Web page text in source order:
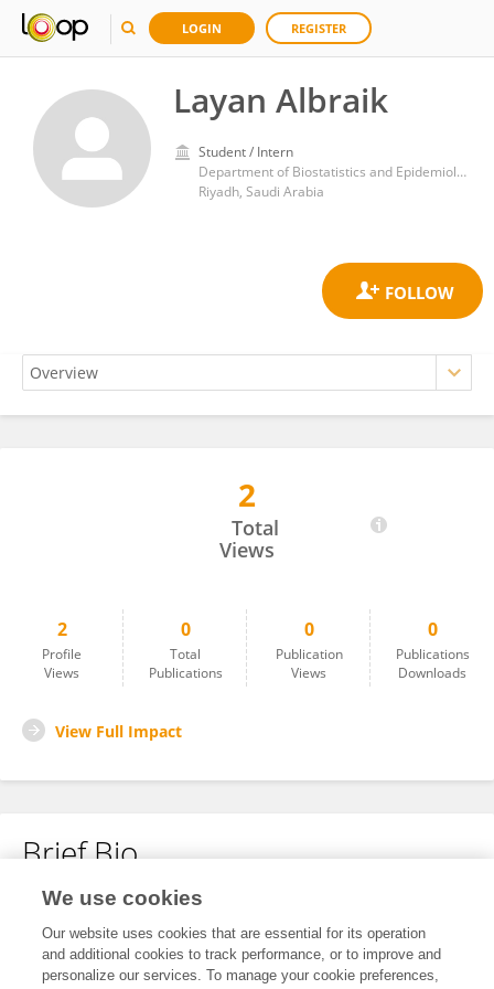
LOGIN REGISTER
Layan Albraik
Student / Intern
Department of Biostatistics and Epidemiology, College of Medicine, Alfaisal University
Riyadh, Saudi Arabia
2
Total
Views
2
Profile
Views
0
Total
Publications
0
Publication
Views
0
Publications
Downloads
View Full Impact
Brief Bio
No content to display.
We use cookies
Our website uses cookies that are essential for its operation
and additional cookies to track performance, or to improve and
personalize our services. To manage your cookie preferences,